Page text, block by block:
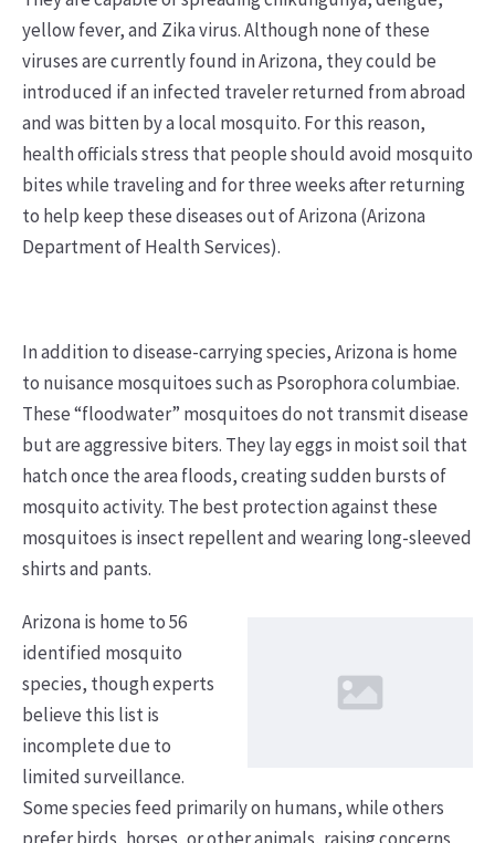
yellow fever, and Zika virus. Although none of these
viruses are currently found in Arizona, they could be
introduced if an infected traveler returned from abroad
and was bitten by a local mosquito. For this reason,
health officials stress that people should avoid mosquito
bites while traveling and for three weeks after returning
to help keep these diseases out of Arizona (Arizona
Department of Health Services).
In addition to disease-carrying species, Arizona is home
to nuisance mosquitoes such as Psorophora columbiae.
These “floodwater” mosquitoes do not transmit disease
but are aggressive biters. They lay eggs in moist soil that
hatch once the area floods, creating sudden bursts of
mosquito activity. The best protection against these
mosquitoes is insect repellent and wearing long-sleeved
shirts and pants.
Arizona is home to 56
identified mosquito
species, though experts
believe this list is
incomplete due to
limited surveillance.
Some species feed primarily on humans, while others